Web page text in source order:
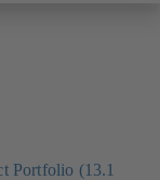
Portfolio (13.1